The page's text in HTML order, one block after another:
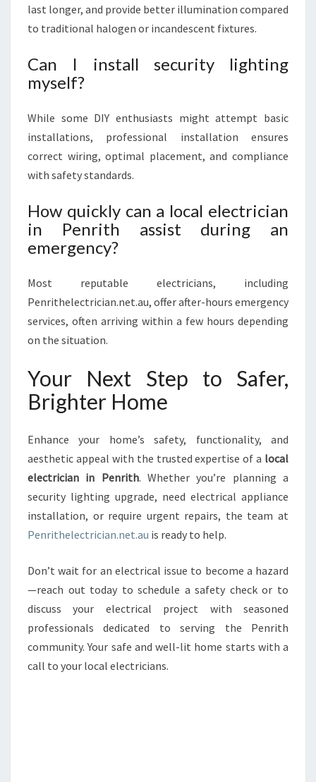
last longer, and provide better illumination compared
to traditional halogen or incandescent fixtures.
Can I install security lighting
myself?
While some DIY enthusiasts might attempt basic
installations, professional installation ensures
correct wiring, optimal placement, and compliance
with safety standards.
How quickly can a local electrician
in Penrith assist during an
emergency?
Most reputable electricians, including
Penrithelectrician.net.au, offer after-hours emergency
services, often arriving within a few hours depending
on the situation.
Your Next Step to Safer,
Brighter Home
Enhance your home’s safety, functionality, and
aesthetic appeal with the trusted expertise of a local
electrician in Penrith. Whether you’re planning a
security lighting upgrade, need electrical appliance
installation, or require urgent repairs, the team at
Penrithelectrician.net.au is ready to help.
Don’t wait for an electrical issue to become a hazard
—reach out today to schedule a safety check or to
discuss your electrical project with seasoned
professionals dedicated to serving the Penrith
community. Your safe and well-lit home starts with a
call to your local electricians.